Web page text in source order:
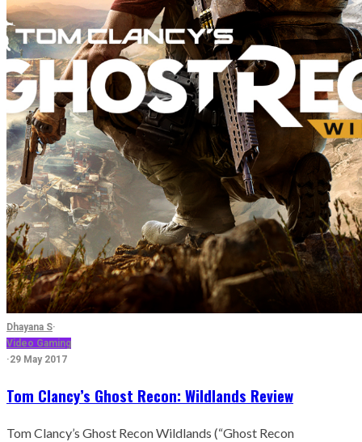
Dhayana S·
Video Gaming
·29 May 2017
Tom Clancy’s Ghost Recon: Wildlands Review
Tom Clancy’s Ghost Recon Wildlands (“Ghost Recon